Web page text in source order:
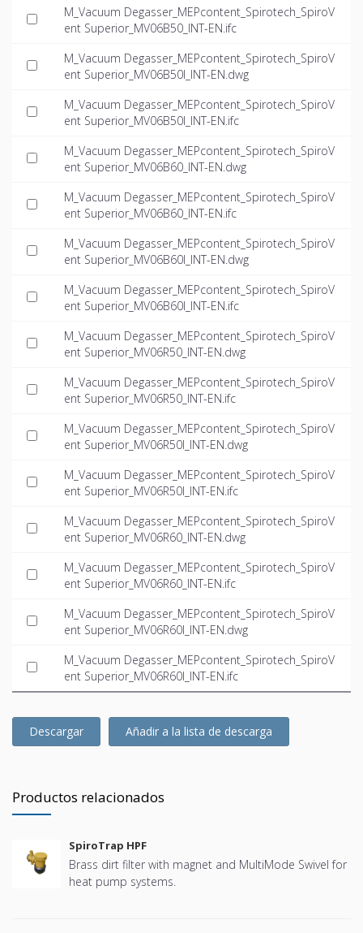
M_Vacuum Degasser_MEPcontent_Spirotech_SpiroV
ent Superior_MV06B50_INT-EN.ifc
M_Vacuum Degasser_MEPcontent_Spirotech_SpiroV
ent Superior_MV06B50I_INT-EN.dwg
M_Vacuum Degasser_MEPcontent_Spirotech_SpiroV
ent Superior_MV06B50I_INT-EN.ifc
M_Vacuum Degasser_MEPcontent_Spirotech_SpiroV
ent Superior_MV06B60_INT-EN.dwg
M_Vacuum Degasser_MEPcontent_Spirotech_SpiroV
ent Superior_MV06B60_INT-EN.ifc
M_Vacuum Degasser_MEPcontent_Spirotech_SpiroV
ent Superior_MV06B60I_INT-EN.dwg
M_Vacuum Degasser_MEPcontent_Spirotech_SpiroV
ent Superior_MV06B60I_INT-EN.ifc
M_Vacuum Degasser_MEPcontent_Spirotech_SpiroV
ent Superior_MV06R50_INT-EN.dwg
M_Vacuum Degasser_MEPcontent_Spirotech_SpiroV
ent Superior_MV06R50_INT-EN.ifc
M_Vacuum Degasser_MEPcontent_Spirotech_SpiroV
ent Superior_MV06R50I_INT-EN.dwg
M_Vacuum Degasser_MEPcontent_Spirotech_SpiroV
ent Superior_MV06R50I_INT-EN.ifc
M_Vacuum Degasser_MEPcontent_Spirotech_SpiroV
ent Superior_MV06R60_INT-EN.dwg
M_Vacuum Degasser_MEPcontent_Spirotech_SpiroV
ent Superior_MV06R60_INT-EN.ifc
M_Vacuum Degasser_MEPcontent_Spirotech_SpiroV
ent Superior_MV06R60I_INT-EN.dwg
M_Vacuum Degasser_MEPcontent_Spirotech_SpiroV
ent Superior_MV06R60I_INT-EN.ifc
Descargar Añadir a la lista de descarga
Productos relacionados
SpiroTrap HPF
Brass dirt filter with magnet and MultiMode Swivel for
heat pump systems.